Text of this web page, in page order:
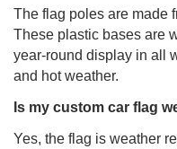
The flag poles are made
These plastic bases are
year-round display in all
and hot weather.
Is my custom car flag
Yes, the flag is weather